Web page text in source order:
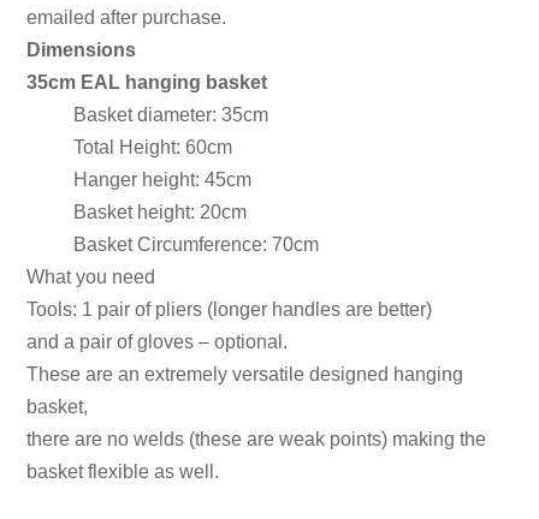
emailed after purchase.
Dimensions
35cm EAL hanging basket
Basket diameter: 35cm
Total Height: 60cm
Hanger height: 45cm
Basket height: 20cm
Basket Circumference: 70cm
What you need
Tools: 1 pair of pliers (longer handles are better)
and a pair of gloves – optional.
These are an extremely versatile designed hanging
basket,
there are no welds (these are weak points) making the
basket flexible as well.